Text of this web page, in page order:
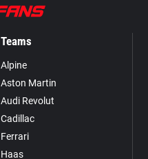
Teams
Alpine
Aston Martin
Audi Revolut
Cadillac
Ferrari
Haas